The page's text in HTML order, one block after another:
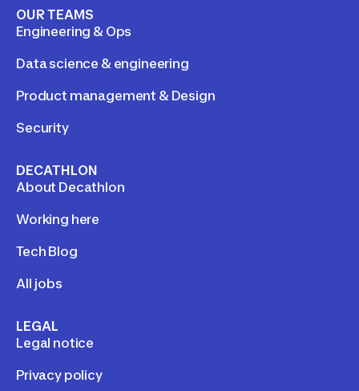
OUR TEAMS
Engineering & Ops
Data science & engineering
Product management & Design
Security
DECATHLON
About Decathlon
Working here
Tech Blog
All jobs
LEGAL
Legal notice
Privacy policy